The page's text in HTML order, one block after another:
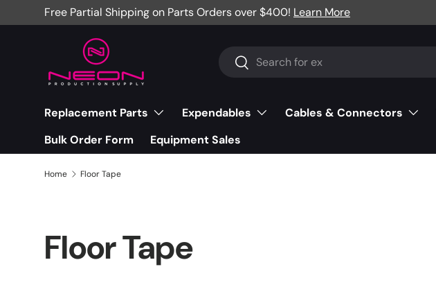
Skip to content
Free Partial Shipping on Parts Orders over $400! Learn More
Search
Search
Replacement Parts Expendables Cables & Connectors
Bulk Order Form
Equipment Sales
Home Floor Tape
Floor Tape